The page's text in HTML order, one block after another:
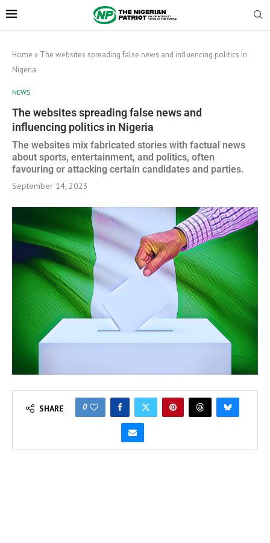
Home » The websites spreading false news and influencing politics in
Nigeria
NEWS
The websites spreading false news and
influencing politics in Nigeria
The websites mix fabricated stories with factual news
about sports, entertainment, and politics, often
favouring or attacking certain candidates and parties.
September 14, 2023
SHARE 0